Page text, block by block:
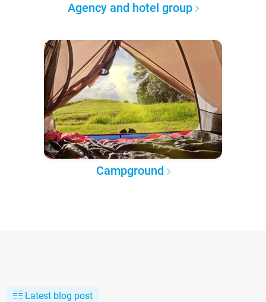
Agency and hotel group
Campground
Latest blog post